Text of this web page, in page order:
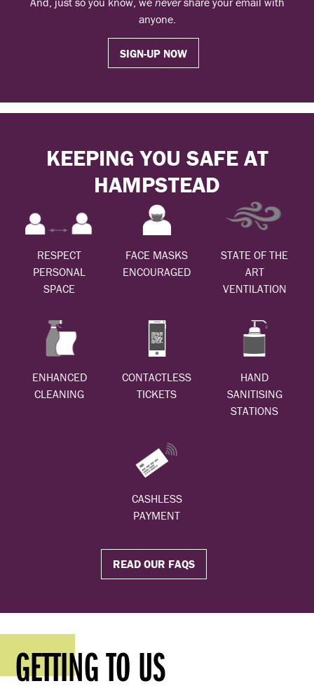
anyone.
SIGN-UP NOW
KEEPING YOU SAFE AT
HAMPSTEAD
RESPECT
PERSONAL
SPACE
FACE MASKS
ENCOURAGED
STATE OF THE
ART
VENTILATION
ENHANCED
CLEANING
CONTACTLESS
TICKETS
HAND
SANITISING
STATIONS
CASHLESS
PAYMENT
READ OUR FAQS
GETTING TO US